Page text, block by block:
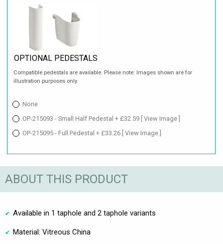
OPTIONAL PEDESTALS
Compatible pedestals are available. Please note: Images shown are for
illustration purposes only.
None
OP-215093 - Small Half Pedestal + £32.59 [ View Image ]
OP-215095 - Full Pedestal + £33.26 [ View Image ]
ABOUT THIS PRODUCT
Available in 1 taphole and 2 taphole variants
Material: Vitreous China